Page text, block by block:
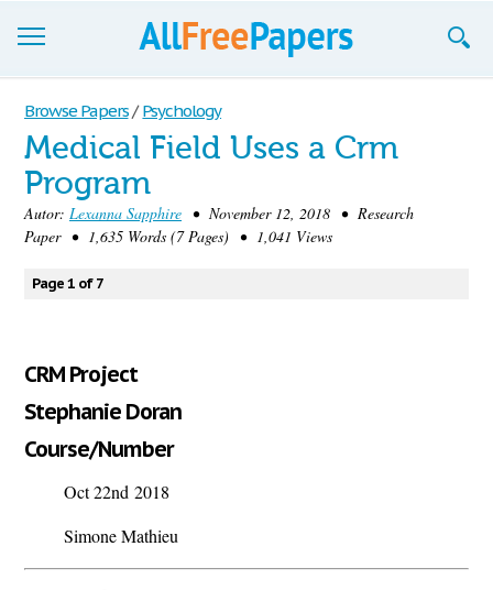
Browse
Join now!
Login
Blog
Support
Browse Papers / Psychology
Medical Field Uses a Crm
Program
Autor: Lexanna Sapphire • November 12, 2018 • Research
Paper • 1,635 Words (7 Pages) • 1,041 Views
Page 1 of 7
CRM Project
Stephanie Doran
Course/Number
Oct 22nd 2018
Simone Mathieu